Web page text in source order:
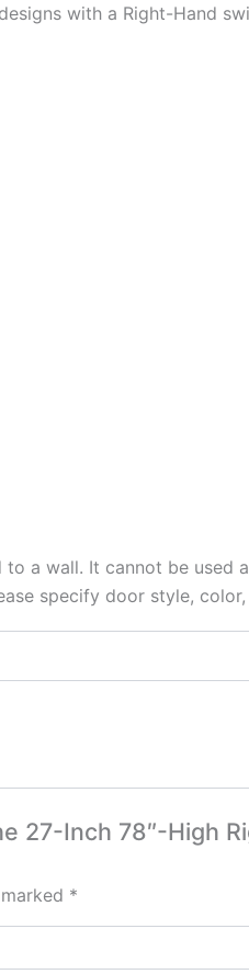
with a Right-Hand
a wall. It cannot be used
specify door style,
27-Inch 78″-High
*